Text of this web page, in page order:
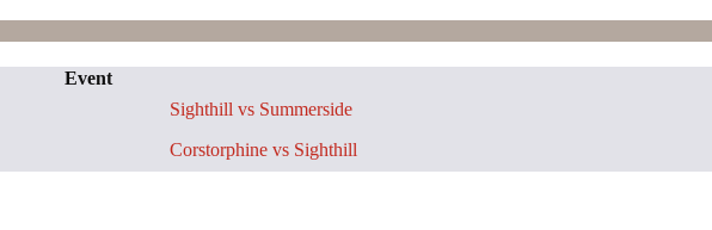
Event
Sighthill vs Summerside
Corstorphine vs Sighthill